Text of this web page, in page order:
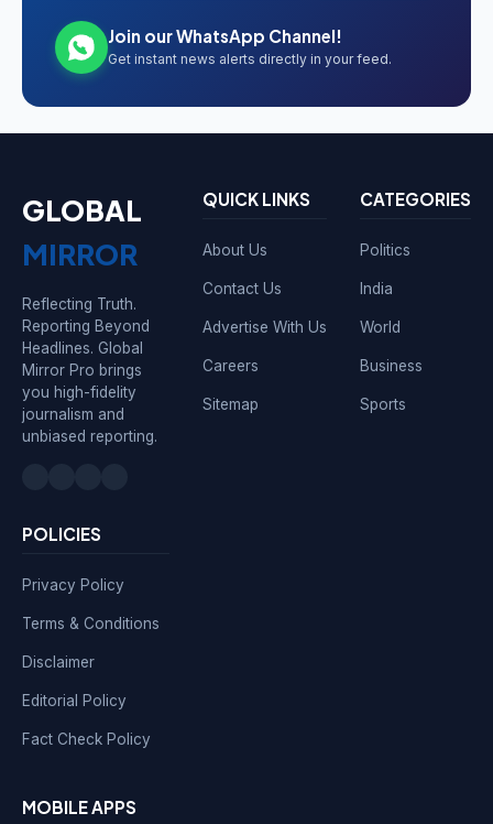
Join our WhatsApp Channel!
Get instant news alerts directly in your feed.
GLOBAL
MIRROR
Reflecting Truth.
Reporting Beyond
Headlines. Global
Mirror Pro brings
you high-fidelity
journalism and
unbiased reporting.
QUICK LINKS
About Us
Contact Us
Advertise With Us
Careers
Sitemap
CATEGORIES
Politics
India
World
Business
Sports
POLICIES
Privacy Policy
Terms & Conditions
Disclaimer
Editorial Policy
Fact Check Policy
MOBILE APPS